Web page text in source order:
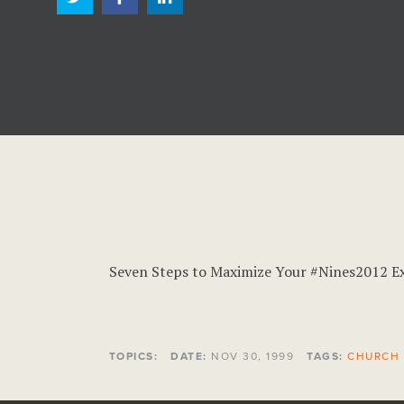
Seven Steps to Maximize Your #Nines2012
TOPICS: DATE: NOV 30, 1999 TAGS: CHURCH